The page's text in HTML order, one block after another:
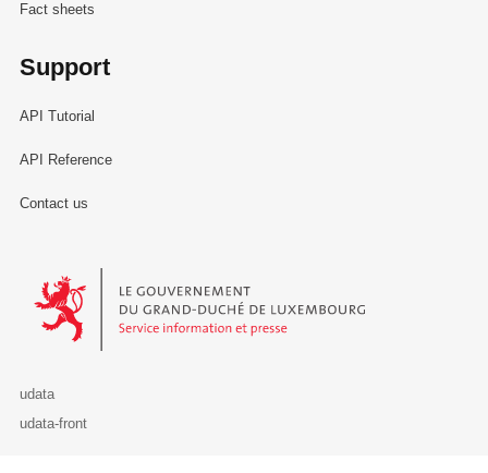
Fact sheets
Support
API Tutorial
API Reference
Contact us
Le Gouvernement du Grand-Duché de Luxembourg - Service
udata
udata-front